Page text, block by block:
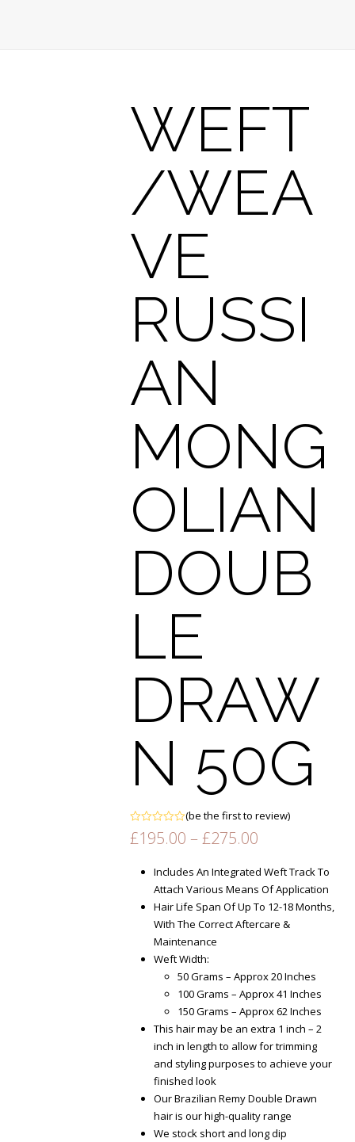
WEFT
/WEA
VE
RUSSI
AN
MONG
OLIAN
DOUB
LE
DRAW
N 50G
Rated
0
(be the first to review)
£195.00 – £275.00Price
£195.00
through
£275.00
Includes An Integrated Weft Track To
Attach Various Means Of Application
Hair Life Span Of Up To 12-18 Months,
With The Correct Aftercare &
Maintenance
Weft Width:
50 Grams – Approx 20 Inches
100 Grams – Approx 41 Inches
150 Grams – Approx 62 Inches
This hair may be an extra 1 inch – 2
inch in length to allow for trimming
and styling purposes to achieve your
finished look
Our Brazilian Remy Double Drawn
hair is our high-quality range
We stock short and long dip